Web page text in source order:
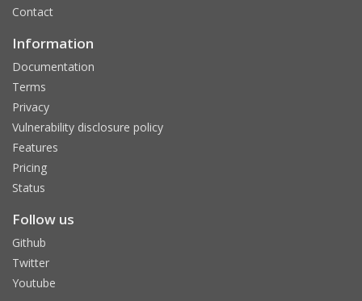
Contact
Information
Documentation
Terms
Privacy
Vulnerability disclosure policy
Features
Pricing
Status
Follow us
Github
Twitter
Youtube